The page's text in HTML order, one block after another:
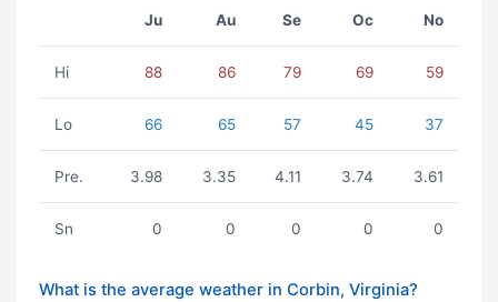
Ju Au Se Oc No
Hi 88 86 79 69 59
Lo 66 65 57 45 37
Pre. 3.98 3.35 4.11 3.74 3.61
Sn 0 0 0 0 0
What is the average weather in Corbin, Virginia?